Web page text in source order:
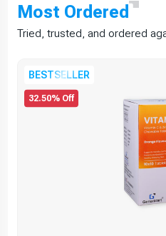
Most Ordered
Tried, trusted, and ordered
32.50% Off
BESTSELLER